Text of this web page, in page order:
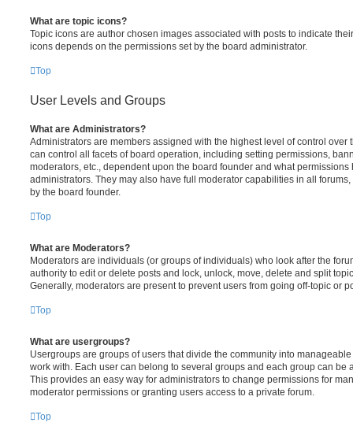
What are topic icons?
Topic icons are author chosen images associated with posts to indicate
icons depends on the permissions set by the board administrator.
Top
User Levels and Groups
What are Administrators?
Administrators are members assigned with the highest level of control over
can control all facets of board operation, including setting permissions,
moderators, etc., dependent upon the board founder and what
administrators. They may also have full moderator capabilities in all
by the board founder.
Top
What are Moderators?
Moderators are individuals (or groups of individuals) who look after the
authority to edit or delete posts and lock, unlock, move, delete and split
Generally, moderators are present to prevent users from going off-topic or
Top
What are usergroups?
Usergroups are groups of users that divide the community into
work with. Each user can belong to several groups and each group can be
This provides an easy way for administrators to change permissions for
moderator permissions or granting users access to a private forum.
Top